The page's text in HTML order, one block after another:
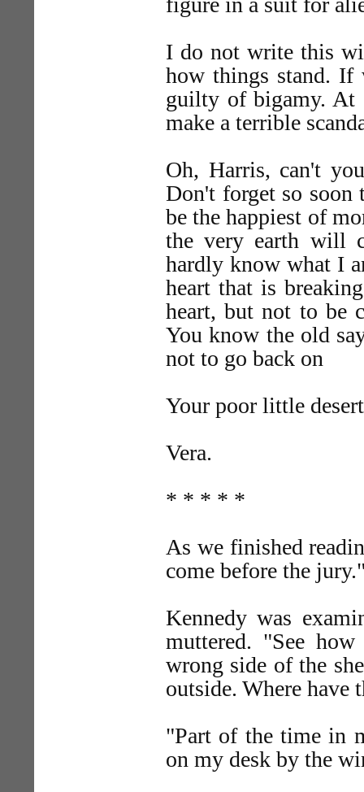
I do not write this
how things stand. If
guilty of bigamy. At
make a terrible
Oh, Harris, can't
Don't forget so soon
be the happiest of
the very earth will
hardly know what I
heart that is
heart, but not to be
You know the old
not to go back on
Your poor little
Vera.
* * * * *
As we finished
come before the
Kennedy was
muttered. "See
wrong side of the
outside. Where have
"Part of the time in
on my desk by the